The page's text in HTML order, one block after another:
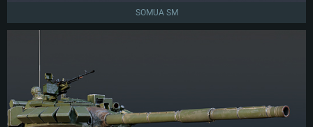
For PC
For MAC
SOMUA SM